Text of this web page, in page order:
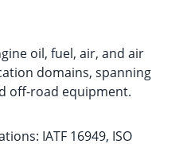
oil, fuel, air, and air
domains, spanning
off-road equipment.
IATF 16949, ISO